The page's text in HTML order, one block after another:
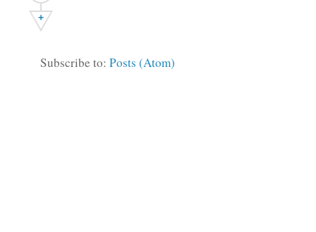
+
Subscribe to: Posts (Atom)